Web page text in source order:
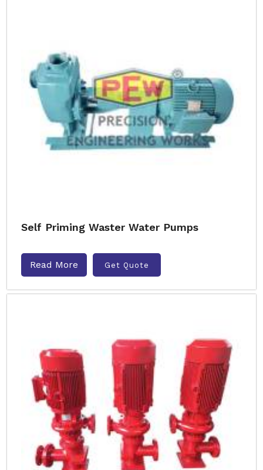
Self Priming Waster Water Pumps
Read More Get Quote